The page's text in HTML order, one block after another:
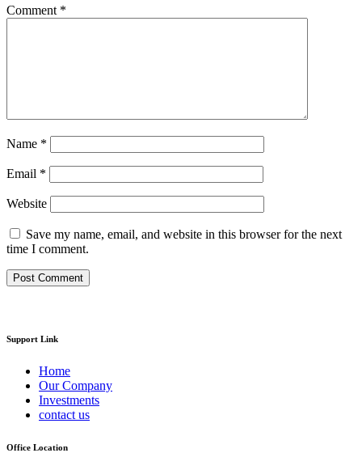
Comment *
Name *
Email *
Website
Save my name, email, and website in this browser for the next
time I comment.
Support Link
Home
Our Company
Investments
contact us
Office Location